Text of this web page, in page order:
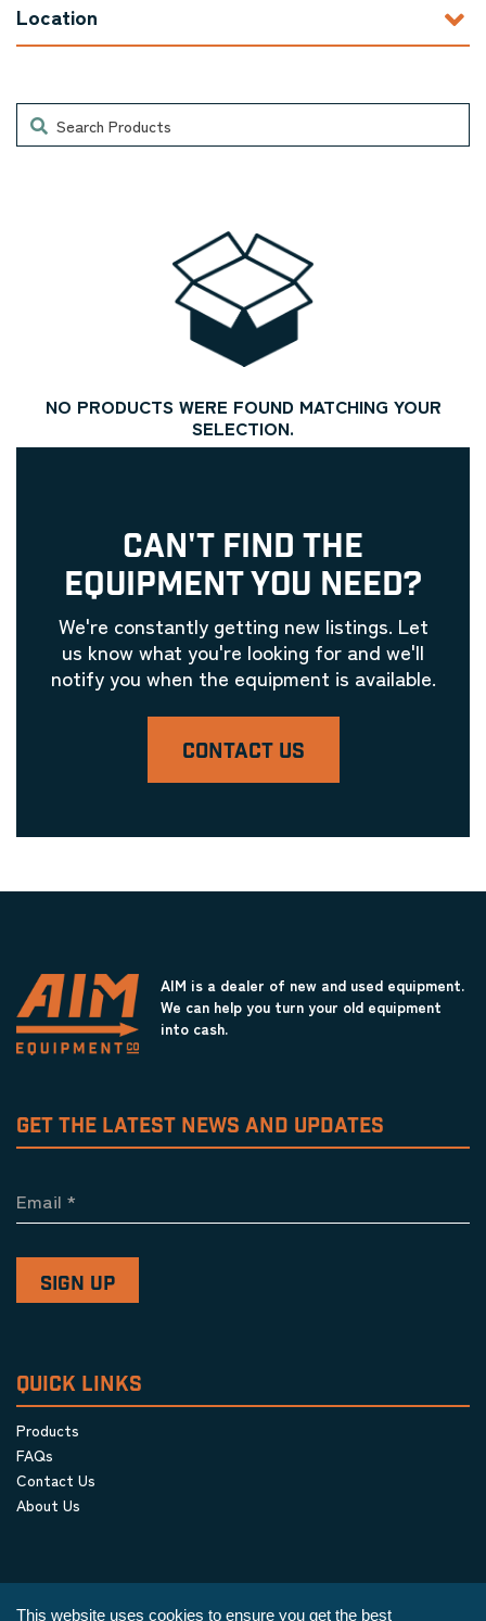
Location
Search
NO PRODUCTS WERE FOUND MATCHING YOUR
SELECTION.
CAN'T FIND THE
EQUIPMENT YOU NEED?
We're constantly getting new listings. Let
us know what you're looking for and we'll
notify you when the equipment is available.
CONTACT US
AIM is a dealer of new and used equipment.
We can help you turn your old equipment
into cash.
GET THE LATEST NEWS AND UPDATES
Email *
QUICK LINKS
Products
FAQs
Contact Us
About Us
This website uses cookies to ensure you get the best